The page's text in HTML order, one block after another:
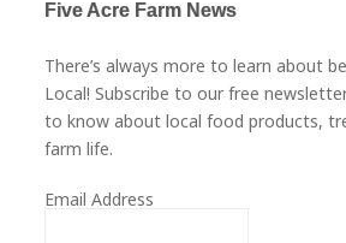
Five Acre Farm News
There’s always more to learn about
Local! Subscribe to our free
to know about local food products,
farm life.
Email Address